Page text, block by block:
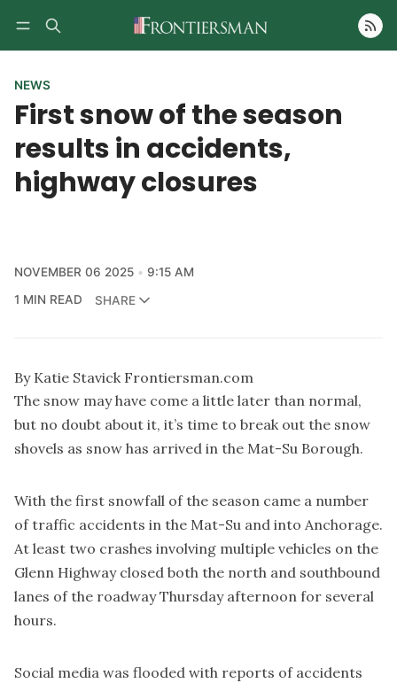
Follow
NEWS
First snow of the season
results in accidents,
highway closures
NOVEMBER 06 2025
9:15 AM
1 MIN READ
SHARE
By Katie Stavick Frontiersman.com
The snow may have come a little later than normal,
but no doubt about it, it’s time to break out the snow
shovels as snow has arrived in the Mat-Su Borough.
With the first snowfall of the season came a number
of traffic accidents in the Mat-Su and into Anchorage.
At least two crashes involving multiple vehicles on the
Glenn Highway closed both the north and southbound
lanes of the roadway Thursday afternoon for several
hours.
Social media was flooded with reports of accidents